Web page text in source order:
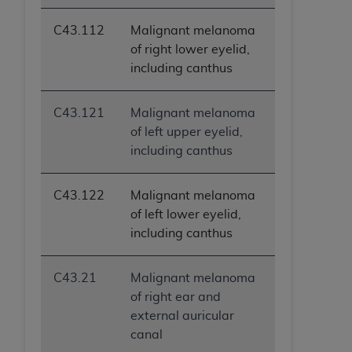
C43.112
Malignant melanoma
of right lower eyelid,
including canthus
C43.121
Malignant melanoma
of left upper eyelid,
including canthus
C43.122
Malignant melanoma
of left lower eyelid,
including canthus
C43.21
Malignant melanoma
of right ear and
external auricular
canal
(NUBC) UB-04
These materials contain NUBC Official UB-04
Specifications (UB-04 Data), which is copyrighted
by the American Hospital Association (AHA
THE LICENSE GRANTED HEREIN IS EXPRESSLY
CONDITIONED UPON YOUR ACCEPTANCE OF ALL
TERMS AND CONDITIONS CONTAINED IN THIS
AGREEMENT. BY CLICKING BELOW ON THE
BUTTON LABELED "I ACCEPT", YOU HEREBY
ACKNOWLEDGE THAT YOU HAVE READ,
UNDERSTOOD AND AGREED TO ALL TERMS AND
IF YOU DO NOT AGREE WITH ALL TERMS AND
CONDITIONS SET FORTH HEREIN, CLICK BELOW
ON THE BUTTON LABELED "I DO NOT ACCEPT"
AND EXIT FROM THIS COMPUTER SCREEN. IF YOU